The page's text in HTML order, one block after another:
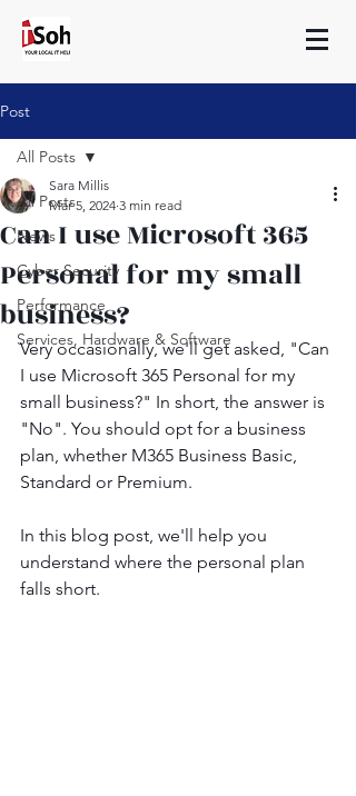
Post
All Posts
News
Cyber Security
Performance
Services, Hardware & Software
All Posts
Can I use Microsoft 365
Personal for my small
business?
Sara Millis
Mar 5, 2024 3 min read
Very occasionally, we'll get asked, "Can
I use Microsoft 365 Personal for my
small business?" In short, the answer is
"No". You should opt for a business
plan, whether M365 Business Basic,
Standard or Premium.
In this blog post, we'll help you
understand where the personal plan
falls short.